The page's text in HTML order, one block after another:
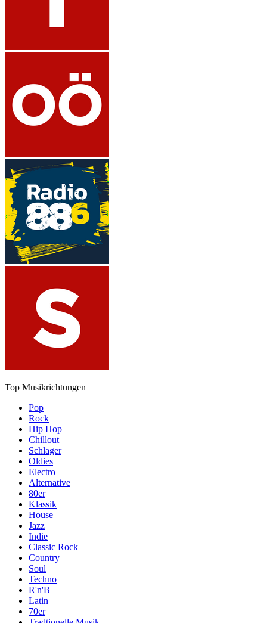
Top Musikrichtungen
Pop
Rock
Hip Hop
Chillout
Schlager
Oldies
Electro
Alternative
80er
Klassik
House
Jazz
Indie
Classic Rock
Country
Soul
Techno
R'n'B
Latin
70er